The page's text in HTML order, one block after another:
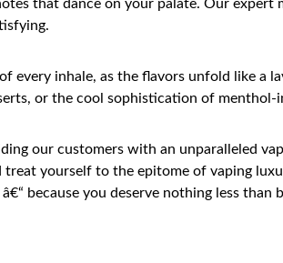
that dance on your palate. Our
every inhale, as the flavors unfold like
or the cool sophistication of
our customers with an unparalleled
yourself to the epitome of vaping
because you deserve nothing less